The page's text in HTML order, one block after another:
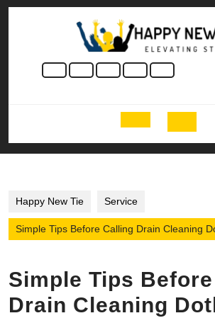
Skip
Open
Button
Happy New Tie Service
Simple Tips Before Calling Drain Cleaning
Simple Tips
Drain Cleaning